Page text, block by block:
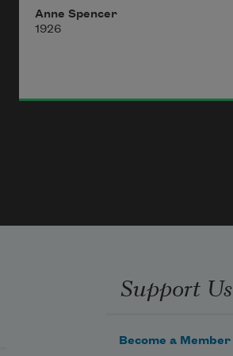
Anne Spencer
1926
Support Us
Become a Member